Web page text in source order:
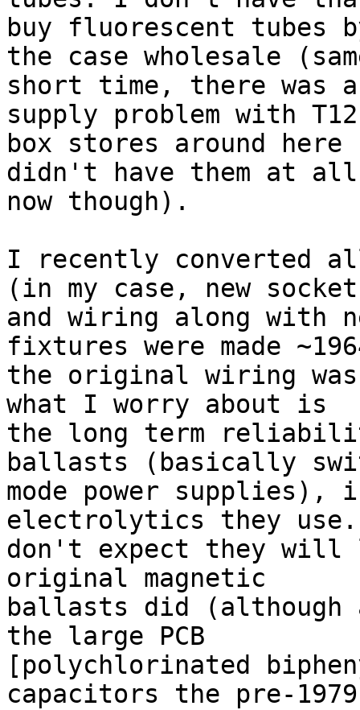
buy fluorescent tubes
the case wholesale
short time, there was
supply problem with
box stores around here
didn't have them at
now though).
I recently converted
(in my case, new
and wiring along with
fixtures were made
the original wiring
what I worry about is
the long term
ballasts (basically
mode power
electrolytics they
don't expect they will
original magnetic
ballasts did
the large PCB
[polychlorinated
capacitors the pre-